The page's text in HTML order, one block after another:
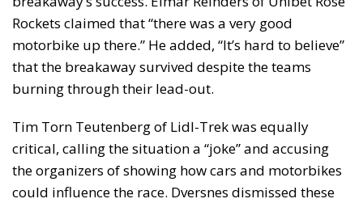
Rockets claimed that “there was a very good
motorbike up there.” He added, “It’s hard to believe”
that the breakaway survived despite the teams
burning through their lead-out.
Tim Torn Teutenberg of Lidl-Trek was equally
critical, calling the situation a “joke” and accusing
the organizers of showing how cars and motorbikes
could influence the race. Dversnes dismissed these